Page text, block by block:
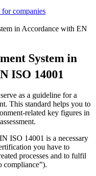
for companies
in Accordance with EN
System in
ISO 14001
as a guideline for a
This standard helps you to
related key figures in
ISO 14001 is a necessary
you have to
processes and to fulfil
compliance”).